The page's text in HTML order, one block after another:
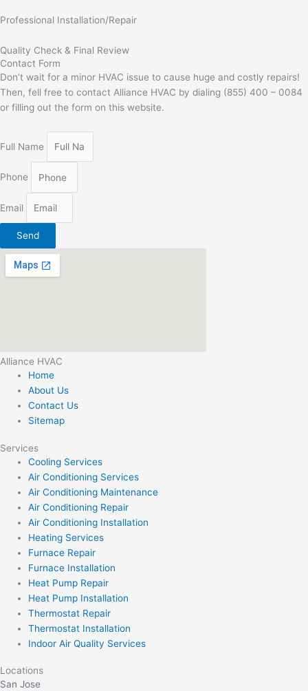
Professional Installation/Repair
Quality Check & Final Review
Contact Form
Don’t wait for a minor HVAC issue to cause huge and costly repairs!
Then, fell free to contact Alliance HVAC by dialing (855) 400 – 0084
or filling out the form on this website.
Full Name
Phone
Email
Send
Alliance HVAC
Home
About Us
Contact Us
Sitemap
Services
Cooling Services
Air Conditioning Services
Air Conditioning Maintenance
Air Conditioning Repair
Air Conditioning Installation
Heating Services
Furnace Repair
Furnace Installation
Heat Pump Repair
Heat Pump Installation
Thermostat Repair
Thermostat Installation
Indoor Air Quality Services
Locations
San Jose